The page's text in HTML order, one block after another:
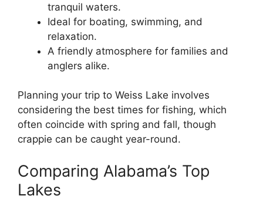
tranquil waters.
Ideal for boating, swimming, and
relaxation.
A friendly atmosphere for families and
anglers alike.
Planning your trip to Weiss Lake involves
considering the best times for fishing, which
often coincide with spring and fall, though
crappie can be caught year-round.
Comparing Alabama’s Top
Lakes